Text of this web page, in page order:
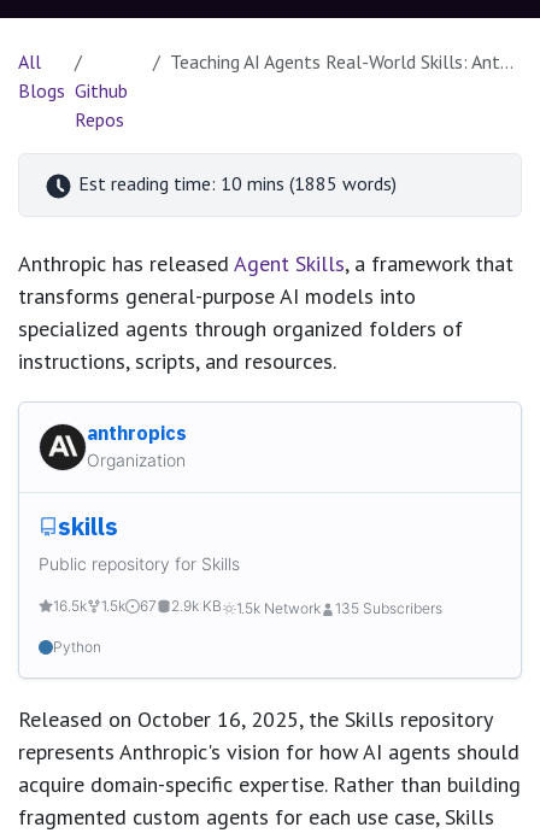
All
Blogs Github
Repos
Teaching AI Agents Real-World Skills: Anthropic's Revolutionary Skills Framework
Est reading time: 10 mins (1885 words)
Anthropic has released Agent Skills, a framework that
transforms general-purpose AI models into
specialized agents through organized folders of
instructions, scripts, and resources.
anthropics
Organization
skills
Public repository for Skills
16.5k 1.5k 67 2.9k KB 1.5k Network 135 Subscribers
Python
Released on October 16, 2025, the Skills repository
represents Anthropic's vision for how AI agents should
acquire domain-specific expertise. Rather than building
fragmented custom agents for each use case, Skills